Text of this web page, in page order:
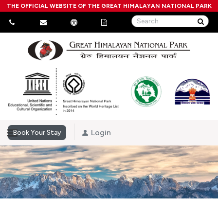
THE OFFICIAL WEBSITE OF THE GREAT HIMALAYAN NATIONAL PARK
Book Your Stay Login